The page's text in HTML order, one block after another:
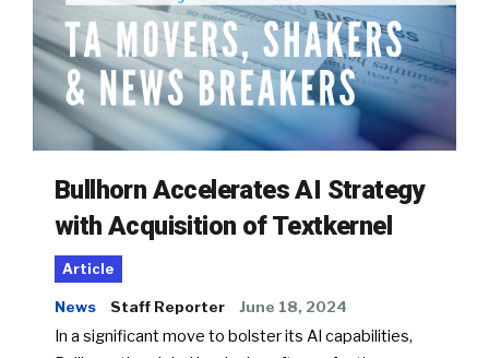
Bullhorn Accelerates AI Strategy
with Acquisition of Textkernel
Article
News Staff Reporter June 18, 2024
In a significant move to bolster its AI capabilities,